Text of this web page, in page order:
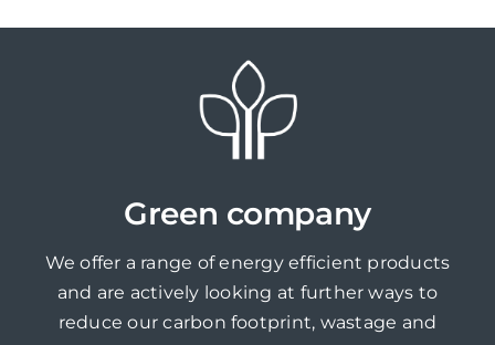
Green company
We offer a range of energy efficient products
and are actively looking at further ways to
reduce our carbon footprint, wastage and